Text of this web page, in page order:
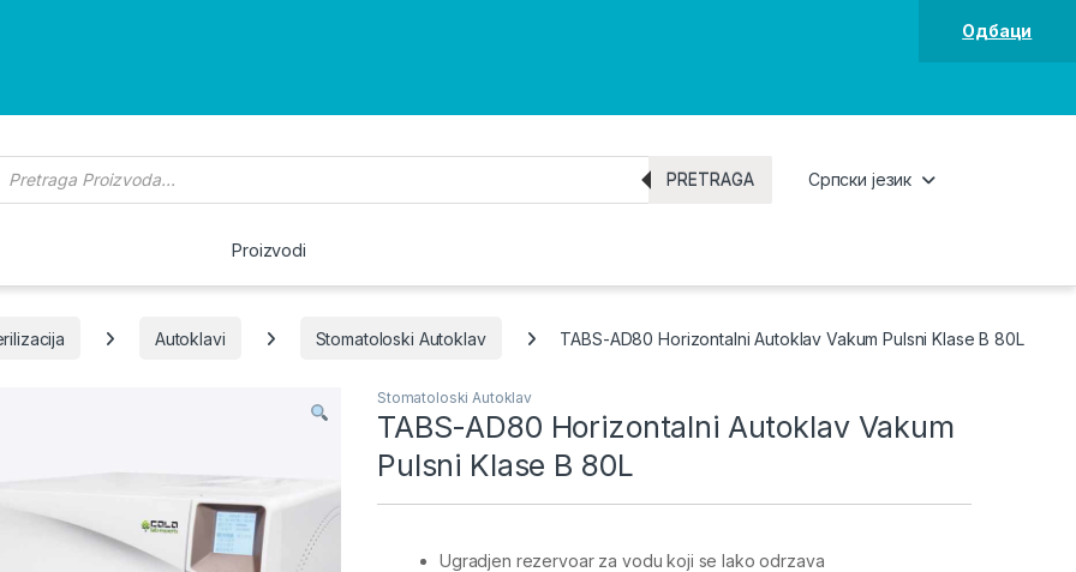
Одбаци
PRETRAGA Српски језик
Proizvodi
Autoklavi Stomatoloski Autoklav TABS-AD80 Horizontalni Autoklav Vakum Pulsni Klase B 80L
Stomatoloski Autoklav
TABS-AD80 Horizontalni Autoklav Vakum
Pulsni Klase B 80L
Ugradjen rezervoar za vodu koji se lako odrzava